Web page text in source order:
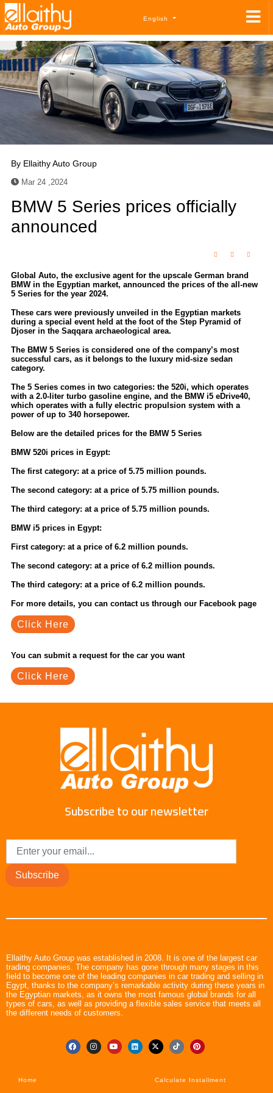
English
By Ellaithy Auto Group
Mar 24 ,2024
BMW 5 Series prices officially
announced
Global Auto, the exclusive agent for the upscale German brand
BMW in the Egyptian market, announced the prices of the all-new
5 Series for the year 2024.
These cars were previously unveiled in the Egyptian markets
during a special event held at the foot of the Step Pyramid of
Djoser in the Saqqara archaeological area.
The BMW 5 Series is considered one of the company’s most
successful cars, as it belongs to the luxury mid-size sedan
category.
The 5 Series comes in two categories: the 520i, which operates
with a 2.0-liter turbo gasoline engine, and the BMW i5 eDrive40,
which operates with a fully electric propulsion system with a
power of up to 340 horsepower.
Below are the detailed prices for the BMW 5 Series
BMW 520i prices in Egypt:
The first category: at a price of 5.75 million pounds.
The second category: at a price of 5.75 million pounds.
The third category: at a price of 5.75 million pounds.
BMW i5 prices in Egypt:
First category: at a price of 6.2 million pounds.
The second category: at a price of 6.2 million pounds.
The third category: at a price of 6.2 million pounds.
For more details, you can contact us through our Facebook page
Click Here
You can submit a request for the car you want
Click Here
Subscribe to our newsletter
Subscribe
Ellaithy Auto Group was established in 2008. It is one of the largest car
trading companies. The company has gone through many stages in this
field to become one of the leading companies in car trading and selling in
Egypt, thanks to the company’s remarkable activity during these years in
the Egyptian markets, as it owns the most famous global brands for all
types of cars, as well as providing a flexible sales service that meets all
the different needs of customers.
Home Calculate Installment